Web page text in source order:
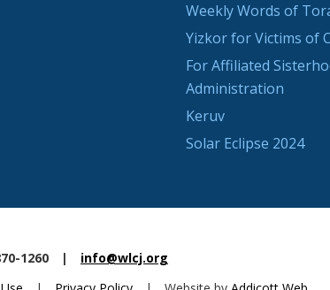
Weekly Words of
Yizkor for Victims of
For Affiliated
Administration
Keruv
Solar Eclipse 2024
1260 |
info@wlcj.org